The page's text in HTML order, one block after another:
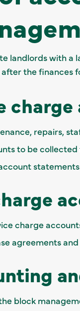
landlords with
the finances
repairs,
to be
charge
agreements
block